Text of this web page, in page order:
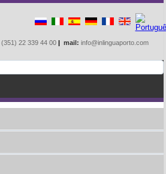
(351) 22 339 44 00 | mail: info@inlinguaporto.com